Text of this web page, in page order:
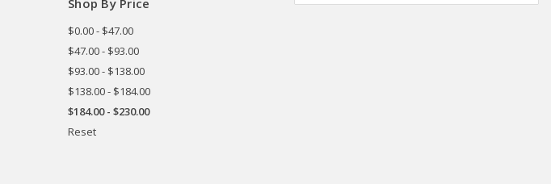
$0.00 - $47.00
$47.00 - $93.00
$93.00 - $138.00
$138.00 - $184.00
$184.00 - $230.00
Reset